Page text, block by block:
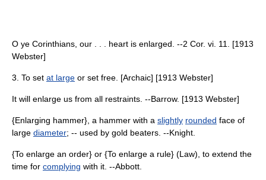
O ye Corinthians, our . . . heart is enlarged. --2 Cor. vi. 11. [1913
Webster]
3. To set at large or set free. [Archaic] [1913 Webster]
It will enlarge us from all restraints. --Barrow. [1913 Webster]
{Enlarging hammer}, a hammer with a slightly rounded face of
large diameter; -- used by gold beaters. --Knight.
{To enlarge an order} or {To enlarge a rule} (Law), to extend the
time for complying with it. --Abbott.